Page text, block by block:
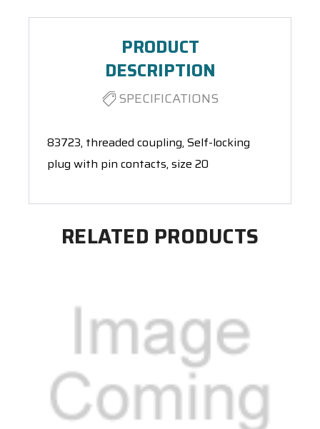
PRODUCT
DESCRIPTION
SPECIFICATIONS
83723, threaded coupling, Self-locking
plug with pin contacts, size 20
RELATED PRODUCTS